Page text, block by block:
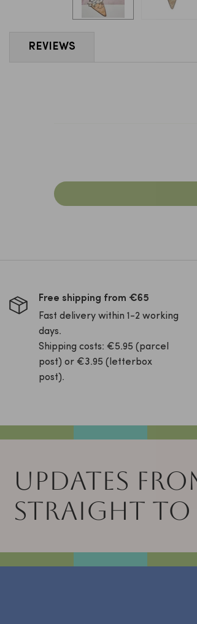
REVIEWS
Free shipping from €65
Fast delivery within 1-2 working
days.
Shipping costs: €5.95 (parcel
post) or €3.95 (letterbox
post).
UPDATES
STRAIGHT